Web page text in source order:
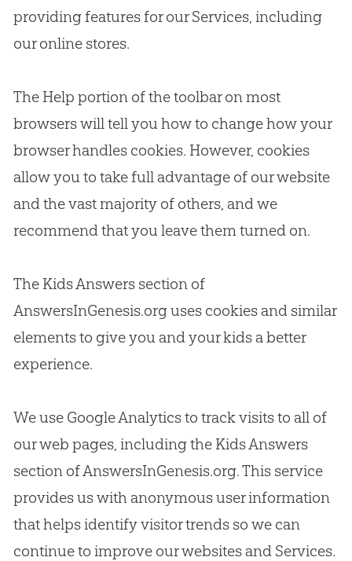
providing features for our Services, including
our online stores.
The Help portion of the toolbar on most
browsers will tell you how to change how your
browser handles cookies. However, cookies
allow you to take full advantage of our website
and the vast majority of others, and we
recommend that you leave them turned on.
The Kids Answers section of
AnswersInGenesis.org uses cookies and similar
elements to give you and your kids a better
experience.
We use Google Analytics to track visits to all of
our web pages, including the Kids Answers
section of AnswersInGenesis.org. This service
provides us with anonymous user information
that helps identify visitor trends so we can
continue to improve our websites and Services.